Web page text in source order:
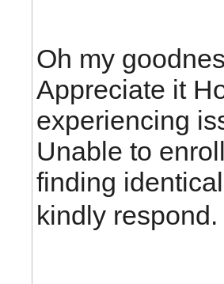
Oh my
Appreciate it
experiencing
Unable to
finding
kindly